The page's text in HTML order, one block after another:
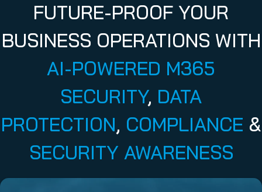
FUTURE-PROOF YOUR
BUSINESS OPERATIONS WITH
AI-POWERED M365
SECURITY, DATA
PROTECTION, COMPLIANCE &
SECURITY AWARENESS